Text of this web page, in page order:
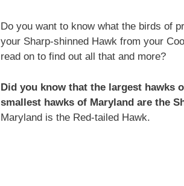
Do you want to know what the birds of
your Sharp-shinned Hawk from your
read on to find out all that and more?
Did you know that the largest hawks
smallest hawks of Maryland are the
Maryland is the Red-tailed Hawk.